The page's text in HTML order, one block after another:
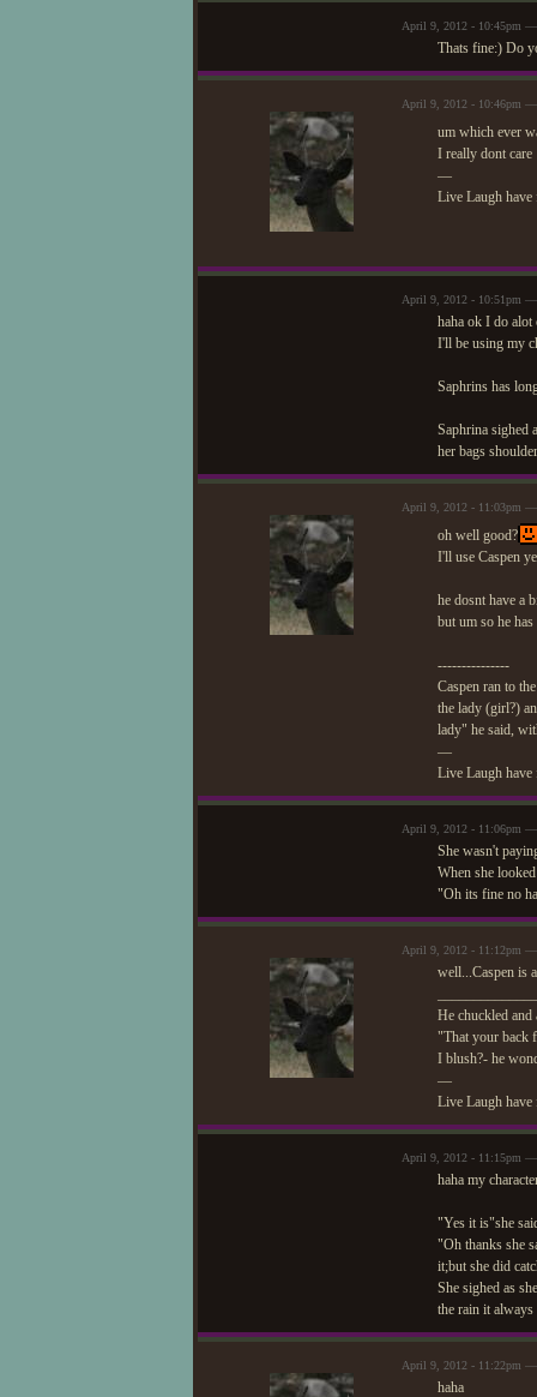
April 9, 2012 - 10:45pm —
Thats fine:) Do
April 9, 2012 - 10:46pm —
um which ever
I really dont care
—
Live Laugh have
April 9, 2012 - 10:51pm —
haha ok I do
I'll be using my
Saphrins has
Saphrina sighed
her bags
April 9, 2012 - 11:03pm —
oh well good?
I'll use Caspen
he dosnt have a
but um so he
---------------
Caspen ran to
the lady (girl?)
lady" he said,
—
Live Laugh have
April 9, 2012 - 11:06pm —
She wasn't
When she
"Oh its fine no
April 9, 2012 - 11:12pm —
well...Caspen is
He chuckled and
"That your back
I blush?- he
—
Live Laugh have
April 9, 2012 - 11:15pm —
haha my
"Yes it is"she
"Oh thanks she
it;but she did
She sighed as
the rain it always
April 9, 2012 - 11:22pm —
haha